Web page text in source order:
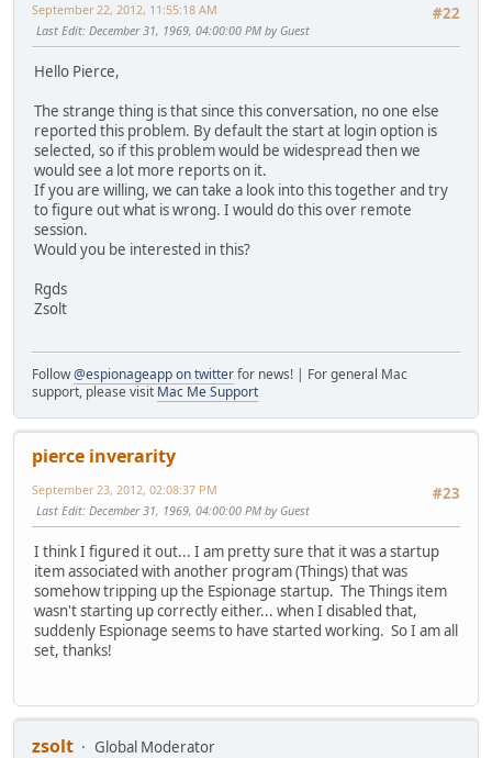
#22
September 22, 2012, 11:55:18 AM
Last Edit: December 31, 1969, 04:00:00 PM by Guest
Hello Pierce,
The strange thing is that since this conversation, no one else
reported this problem. By default the start at login option is
selected, so if this problem would be widespread then we
would see a lot more reports on it.
If you are willing, we can take a look into this together and try
to figure out what is wrong. I would do this over remote
session.
Would you be interested in this?
Rgds
Zsolt
Follow@espionageapp on twitterfor news! | For general Mac
support, please visit Mac Me Support
pierce inverarity
#23
September 23, 2012, 02:08:37 PM
Last Edit: December 31, 1969, 04:00:00 PM by Guest
I think I figured it out... I am pretty sure that it was a startup
item associated with another program (Things) that was
somehow tripping up the Espionage startup. The Things item
wasn't starting up correctly either... when I disabled that,
suddenly Espionage seems to have started working. So I am all
set, thanks!
zsolt Global Moderator